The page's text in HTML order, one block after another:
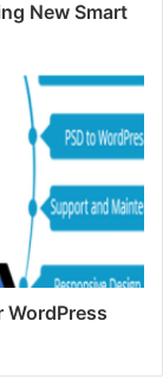
New Smart
WordPress